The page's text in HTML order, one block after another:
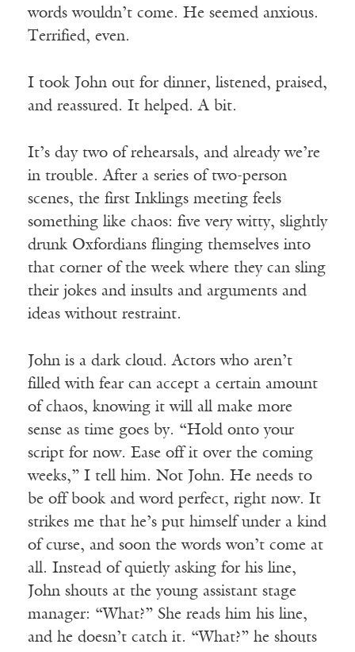
words wouldn’t come. He seemed anxious.
Terrified, even.
I took John out for dinner, listened, praised,
and reassured. It helped. A bit.
It’s day two of rehearsals, and already we’re
in trouble. After a series of two-person
scenes, the first Inklings meeting feels
something like chaos: five very witty, slightly
drunk Oxfordians flinging themselves into
that corner of the week where they can sling
their jokes and insults and arguments and
ideas without restraint.
John is a dark cloud. Actors who aren’t
filled with fear can accept a certain amount
of chaos, knowing it will all make more
sense as time goes by. “Hold onto your
script for now. Ease off it over the coming
weeks,” I tell him. Not John. He needs to
be off book and word perfect, right now. It
strikes me that he’s put himself under a kind
of curse, and soon the words won’t come at
all. Instead of quietly asking for his line,
John shouts at the young assistant stage
manager: “What?” She reads him his line,
and he doesn’t catch it. “What?” he shouts